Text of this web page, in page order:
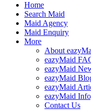
Home
Search Maid
Maid Agency
Maid Enquiry
More
About
eazyMaid
eazyMaid
eazyMaid
eazyMaid
eazyMaid
Contact Us